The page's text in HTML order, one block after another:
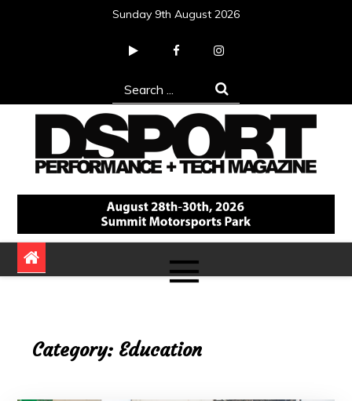
Sunday 9th August 2026
Search
for:
DSPORT Magazine
Automotive Performance + Tech Magazine
Category: Education